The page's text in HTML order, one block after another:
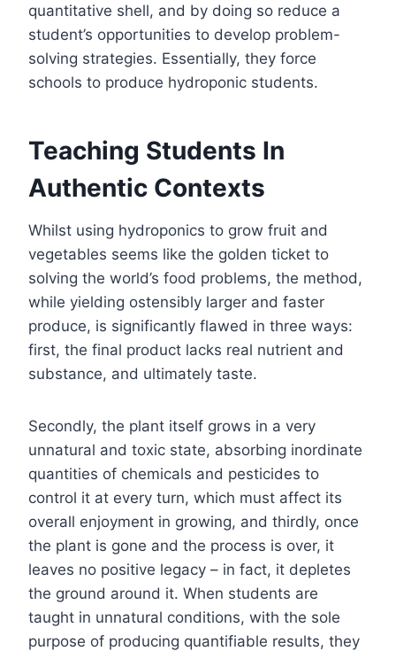
quantitative shell, and by doing so reduce a
student’s opportunities to develop problem-
solving strategies. Essentially, they force
schools to produce hydroponic students.
Teaching Students In
Authentic Contexts
Whilst using hydroponics to grow fruit and
vegetables seems like the golden ticket to
solving the world’s food problems, the method,
while yielding ostensibly larger and faster
produce, is significantly flawed in three ways:
first, the final product lacks real nutrient and
substance, and ultimately taste.
Secondly, the plant itself grows in a very
unnatural and toxic state, absorbing inordinate
quantities of chemicals and pesticides to
control it at every turn, which must affect its
overall enjoyment in growing, and thirdly, once
the plant is gone and the process is over, it
leaves no positive legacy – in fact, it depletes
the ground around it. When students are
taught in unnatural conditions, with the sole
purpose of producing quantifiable results, they